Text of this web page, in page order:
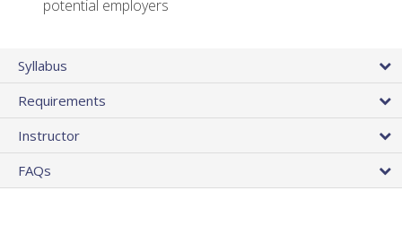
potential employers
Syllabus
Requirements
Instructor
FAQs